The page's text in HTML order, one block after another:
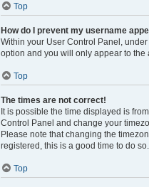
Top
How do I prevent my username
Within your User Control Panel,
option and you will only appear to
Top
The times are not correct!
It is possible the time displayed is
Control Panel and change your
Please note that changing the
registered, this is a good time to do so.
Top